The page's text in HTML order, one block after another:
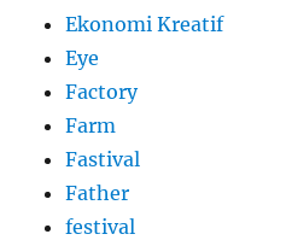
Ekonomi Kreatif
Eye
Factory
Farm
Fastival
Father
festival